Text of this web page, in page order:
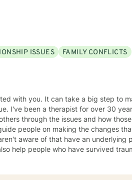
ISSUES
FAMILY CONFLICTS
through the issues and how those